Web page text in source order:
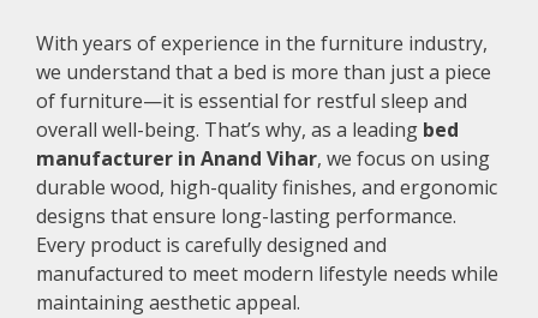
With years of experience in the furniture industry,
we understand that a bed is more than just a piece
of furniture—it is essential for restful sleep and
overall well-being. That’s why, as a leading bed
manufacturer in Anand Vihar, we focus on using
durable wood, high-quality finishes, and ergonomic
designs that ensure long-lasting performance.
Every product is carefully designed and
manufactured to meet modern lifestyle needs while
maintaining aesthetic appeal.